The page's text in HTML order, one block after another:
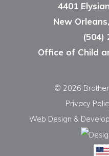
4401
New
(504)
Office of Child
© 2026
Privacy
Web Design &